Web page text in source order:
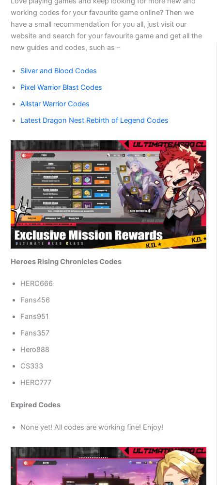
working codes for your favourite game online? Then we
have a small recommendation for you all, just visit our
website and search for your favourite game and get all the
new guides and codes, such as –
Silver and Blood Codes
Pixel Warrior Blast Codes
Allstar Warrior Codes
Latest Dragon Nest Rebirth of Legend Codes
Heroes Rising Chronicles Codes
HERO666
Fans456
Fans951
Fans357
Hero888
CS333
HERO777
Expired Codes
None yet! All codes are working fine! Enjoy!